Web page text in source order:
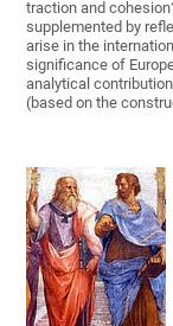
traction and
supplemented by
arise in the
significance of
analytical
(based on the